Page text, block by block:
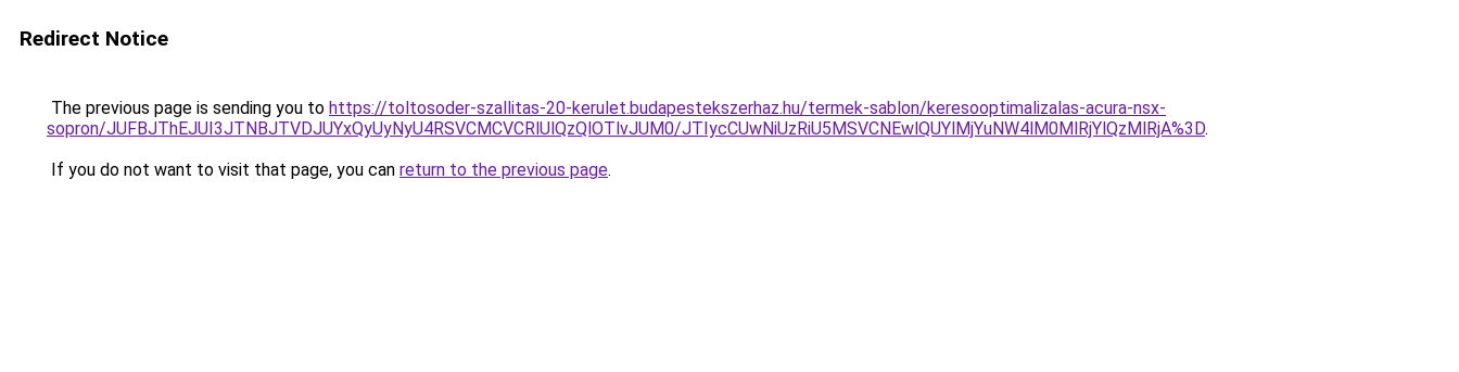
Redirect Notice
The previous page is sending you to https://toltosoder-szallitas-20-kerulet.budapestekszerhaz.hu/termek-sablon/keresooptimalizalas-acura-nsx-
sopron/JUFBJThEJUI3JTNBJTVDJUYxQyUyNyU4RSVCMCVCRlUlQzQlOTlvJUM0/JTIycCUwNiUzRiU5MSVCNEwlQUYlMjYuNW4lM0MlRjYlQzMlRjA%3D.
If you do not want to visit that page, you can return to the previous page.